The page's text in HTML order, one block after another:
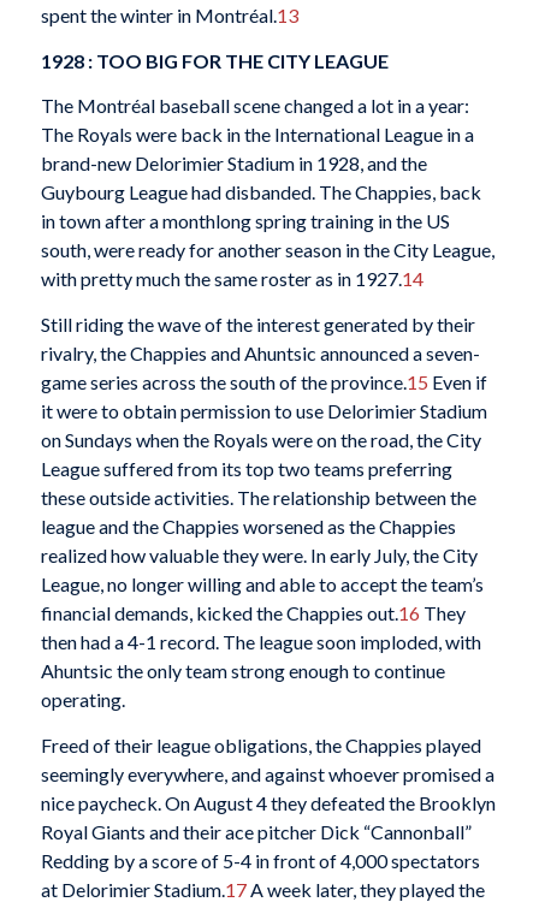
spent the winter in Montréal.13
1928 : TOO BIG FOR THE CITY LEAGUE
The Montréal baseball scene changed a lot in a year:
The Royals were back in the International League in a
brand-new Delorimier Stadium in 1928, and the
Guybourg League had disbanded. The Chappies, back
in town after a monthlong spring training in the US
south, were ready for another season in the City League,
with pretty much the same roster as in 1927.14
Still riding the wave of the interest generated by their
rivalry, the Chappies and Ahuntsic announced a seven-
game series across the south of the province.15 Even if
it were to obtain permission to use Delorimier Stadium
on Sundays when the Royals were on the road, the City
League suffered from its top two teams preferring
these outside activities. The relationship between the
league and the Chappies worsened as the Chappies
realized how valuable they were. In early July, the City
League, no longer willing and able to accept the team’s
financial demands, kicked the Chappies out.16 They
then had a 4-1 record. The league soon imploded, with
Ahuntsic the only team strong enough to continue
operating.
Freed of their league obligations, the Chappies played
seemingly everywhere, and against whoever promised a
nice paycheck. On August 4 they defeated the Brooklyn
Royal Giants and their ace pitcher Dick “Cannonball”
Redding by a score of 5-4 in front of 4,000 spectators
at Delorimier Stadium. 17A week later, they played the